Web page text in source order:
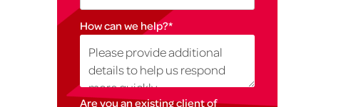
How can we help?*
Are you an existing client of